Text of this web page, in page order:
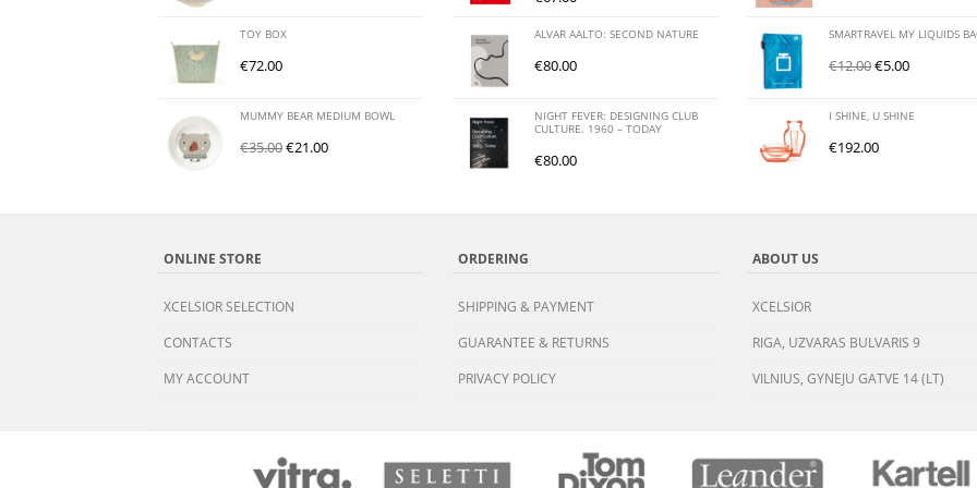
TOY BOX
€72.00
MUMMY BEAR MEDIUM BOWL
€35.00€21.00
ALVAR AALTO: SECOND NATURE
€80.00
NIGHT FEVER: DESIGNING CLUB
CULTURE. 1960 – TODAY
€80.00
SMARTRAVEL MY LIQUIDS
€12.00€5.00
I SHINE, U SHINE
€192.00
ONLINE STORE
XCELSIOR SELECTION
CONTACTS
MY ACCOUNT
ORDERING
SHIPPING & PAYMENT
GUARANTEE & RETURNS
PRIVACY POLICY
ABOUT US
XCELSIOR
RIGA, UZVARAS BULVARIS 9
VILNIUS, GYNEJU GATVE 14 (LT)